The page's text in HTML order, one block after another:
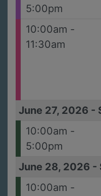
5:00pm
10:00am -
11:30am
June 27, 2026 -
10:00am -
5:00pm
June 28, 2026 -
10:00am -